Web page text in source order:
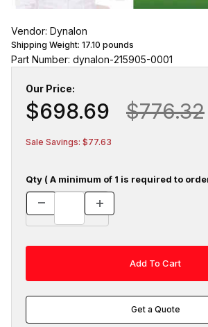
Vendor: Dynalon
Shipping Weight: 17.10 pounds
Part Number: dynalon-215905-0001
Our Price:
$698.69 $776.32
Sale Savings: $77.63
Qty ( A minimum of 1 is required to
Get a Quote